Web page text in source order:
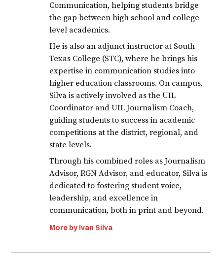
Communication, helping students bridge
the gap between high school and college-
level academics.
He is also an adjunct instructor at South
Texas College (STC), where he brings his
expertise in communication studies into
higher education classrooms. On campus,
Silva is actively involved as the UIL
Coordinator and UIL Journalism Coach,
guiding students to success in academic
competitions at the district, regional, and
state levels.
Through his combined roles as Journalism
Advisor, RGN Advisor, and educator, Silva is
dedicated to fostering student voice,
leadership, and excellence in
communication, both in print and beyond.
More by Ivan Silva